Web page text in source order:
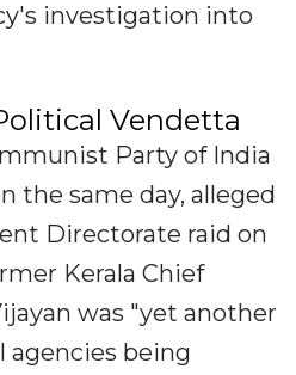
investigation into
Vendetta
Party of India
the same day, alleged
Directorate raid on
Kerala Chief
was "yet another
agencies being